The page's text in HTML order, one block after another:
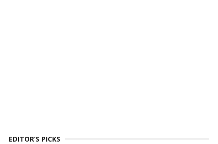
EDITOR’S PICKS